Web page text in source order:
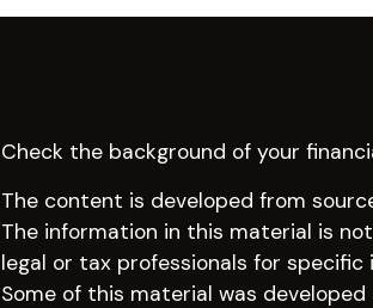
Check the background of your
The content is developed from
The information in this material is
legal or tax professionals for
Some of this material was